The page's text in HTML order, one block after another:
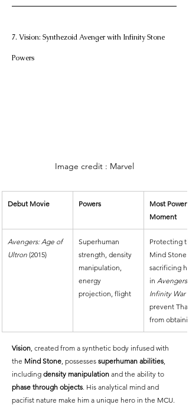
7. Vision: Synthezoid Avenger with Infinity Stone
Powers
Image credit : Marvel
Debut Movie Powers
Most
Moment
Avengers: Age of
Ultron (2015)
Superhuman
strength, density
manipulation,
energy
projection, flight
Protecting
Mind Stone
sacrificing
in Avengers:
Infinity War
prevent
from
Vision , created from a synthetic body infused with
the Mind Stone , possesses superhuman abilities
including density manipulation and the ability to
phase through objects . His analytical mind and
pacifist nature make him a unique hero in the MCU.